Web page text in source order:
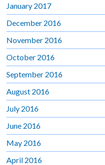
January 2017
December 2016
November 2016
October 2016
September 2016
August 2016
July 2016
June 2016
May 2016
April 2016